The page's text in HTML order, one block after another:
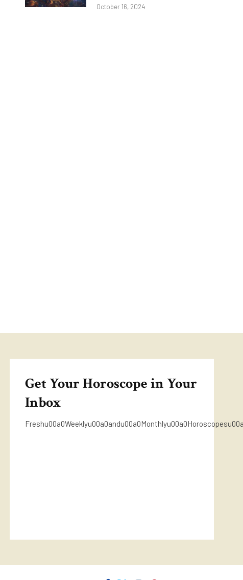
Blow to clean energy drive as
October 16, 2024
Get Your Horoscope in Your
Inbox